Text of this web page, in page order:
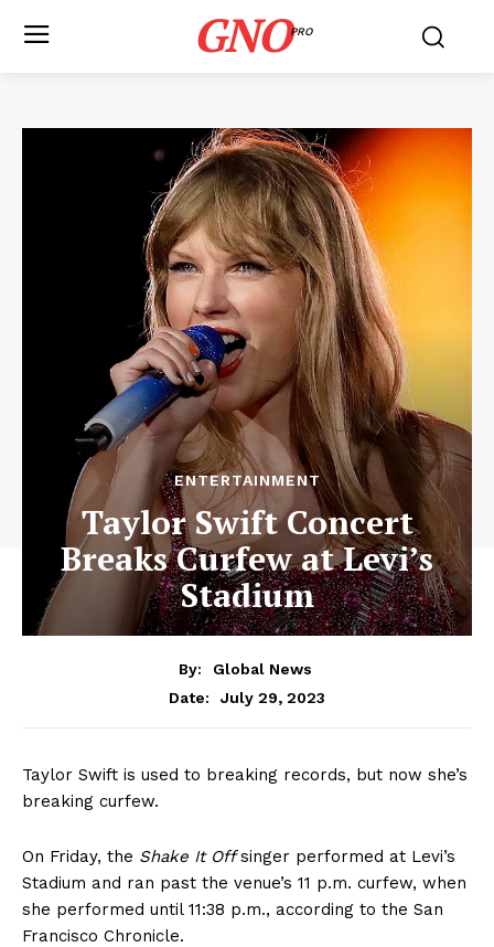
GNOPRO
ENTERTAINMENT
Taylor Swift Concert
Breaks Curfew at Levi’s
Stadium
By:
Global News
Date:
July 29, 2023
Taylor Swift is used to breaking records, but now she’s
breaking curfew.
On Friday, the Shake It Offsinger performed at Levi’s
Stadium and ran past the venue’s 11 p.m. curfew, when
she performed until 11:38 p.m., according to the San
Francisco Chronicle.